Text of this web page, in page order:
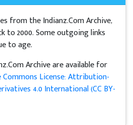
from the Indianz.Com Archive,
to 2000. Some outgoing links
to age.
Archive are available for
Commons License: Attribution-
4.0 International (CC BY-